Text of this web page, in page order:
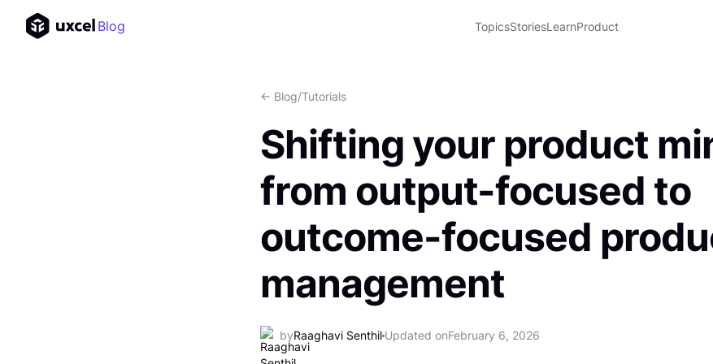
Blog TopicsStoriesLearnProduct
<- Blog/Tutorials
Shifting your product
from output-focused to
outcome-focused
management
byRaaghavi Senthil Updated onFebruary 6, 2026